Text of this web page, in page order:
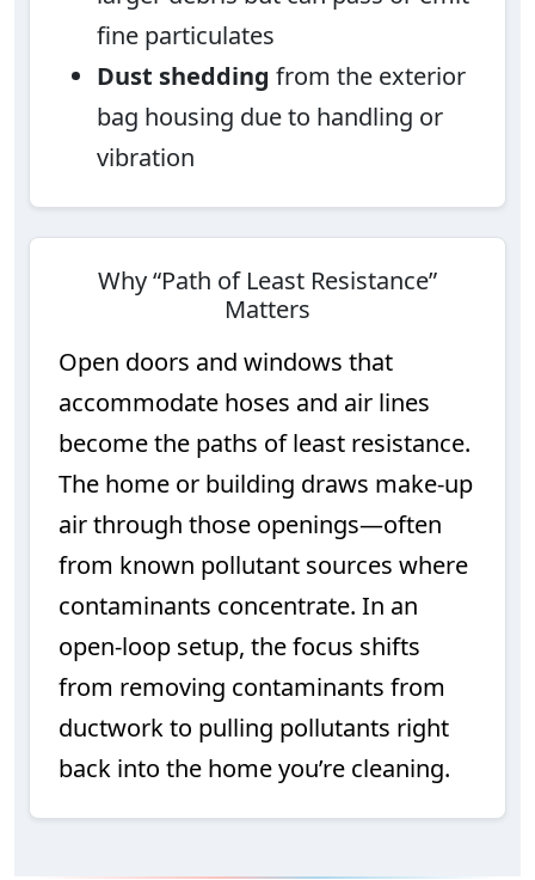
fine particulates
Dust shedding from the exterior
bag housing due to handling or
vibration
Why “Path of Least Resistance”
Matters
Open doors and windows that
accommodate hoses and air lines
become the paths of least resistance.
The home or building draws make-up
air through those openings—often
from known pollutant sources where
contaminants concentrate. In an
open-loop setup, the focus shifts
from removing contaminants from
ductwork to pulling pollutants right
back into the home you’re cleaning.